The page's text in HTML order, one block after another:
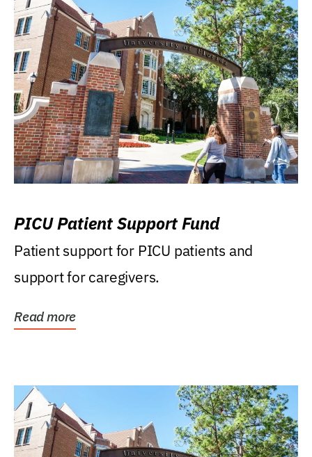
PICU Patient Support Fund
Patient support for PICU patients and
support for caregivers.
Read more